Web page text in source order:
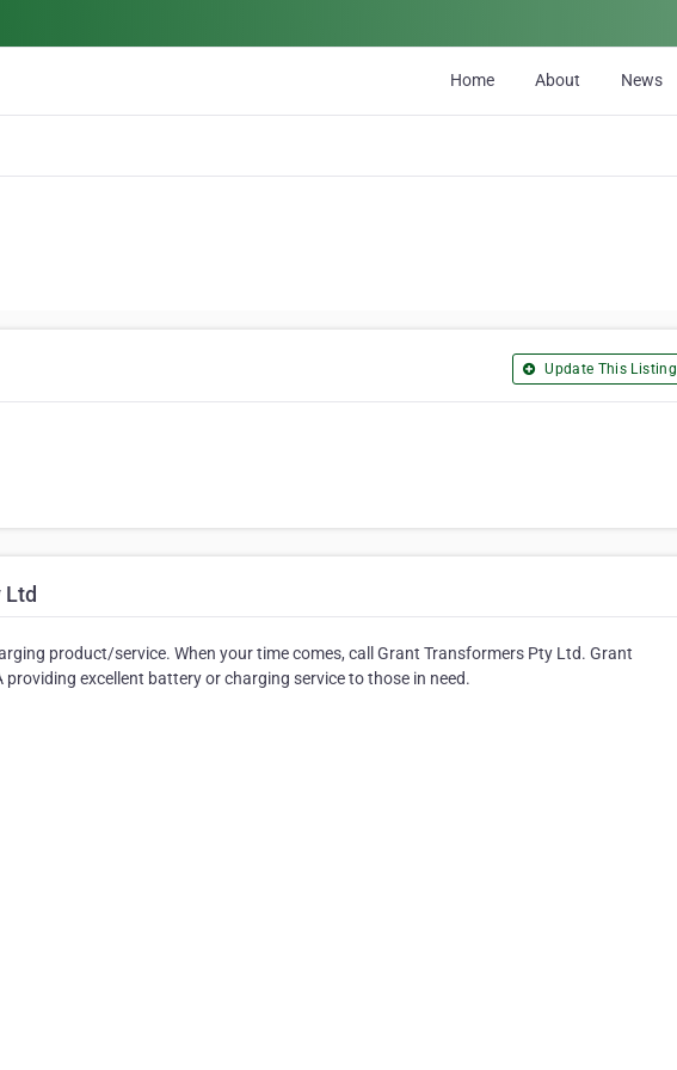
Home About News
Update This Listing
Ltd
product/service. When your time comes, call Grant Transformers Pty Ltd. Grant
excellent battery or charging service to those in need.